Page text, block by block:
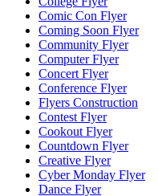
Comic Con Flyer
Coming Soon Flyer
Community Flyer
Computer Flyer
Concert Flyer
Conference Flyer
Flyers Construction
Contest Flyer
Cookout Flyer
Countdown Flyer
Creative Flyer
Cyber Monday Flyer
Dance Flyer